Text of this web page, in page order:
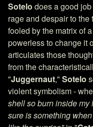
Sotelo does a good
rage and despair to
fooled by the matrix of
powerless to change it
articulates those
from the
"Juggernaut," Sotelo
violent symbolism -
shell so burn inside my
sure is something